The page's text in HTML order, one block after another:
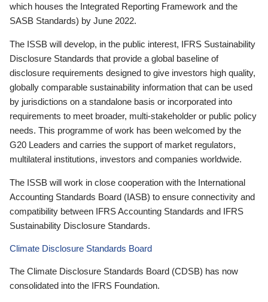
which houses the Integrated Reporting Framework and the
SASB Standards) by June 2022.
The ISSB will develop, in the public interest, IFRS Sustainability
Disclosure Standards that provide a global baseline of
disclosure requirements designed to give investors high quality,
globally comparable sustainability information that can be used
by jurisdictions on a standalone basis or incorporated into
requirements to meet broader, multi-stakeholder or public policy
needs. This programme of work has been welcomed by the
G20 Leaders and carries the support of market regulators,
multilateral institutions, investors and companies worldwide.
The ISSB will work in close cooperation with the International
Accounting Standards Board (IASB) to ensure connectivity and
compatibility between IFRS Accounting Standards and IFRS
Sustainability Disclosure Standards.
Climate Disclosure Standards Board
The Climate Disclosure Standards Board (CDSB) has now
consolidated into the IFRS Foundation.